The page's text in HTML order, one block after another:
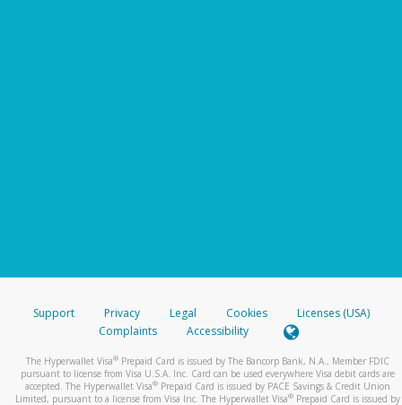
Support Privacy Legal Cookies
Licenses (USA)
Complaints
Accessibility
The Hyperwallet Visa® Prepaid Card is issued by The Bancorp Bank, N.A., Member FDIC
pursuant to license from Visa U.S.A. Inc. Card can be used everywhere Visa debit cards are
accepted. The Hyperwallet Visa® Prepaid Card is issued by PACE Savings & Credit Union
Limited, pursuant to a license from Visa Inc. The Hyperwallet Visa® Prepaid Card is issued by